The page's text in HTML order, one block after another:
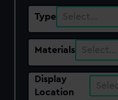
Type Select…
Materials Select…
Display
Location